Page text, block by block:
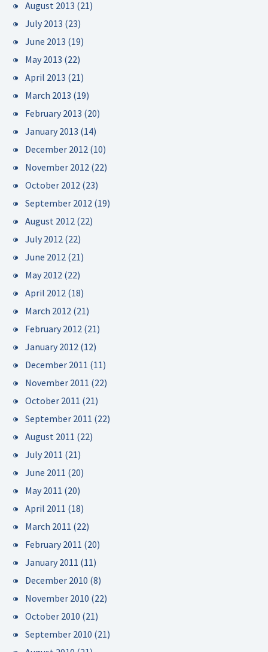
August 2013 (21)
July 2013 (23)
June 2013 (19)
May 2013 (22)
April 2013 (21)
March 2013 (19)
February 2013 (20)
January 2013 (14)
December 2012 (10)
November 2012 (22)
October 2012 (23)
September 2012 (19)
August 2012 (22)
July 2012 (22)
June 2012 (21)
May 2012 (22)
April 2012 (18)
March 2012 (21)
February 2012 (21)
January 2012 (12)
December 2011 (11)
November 2011 (22)
October 2011 (21)
September 2011 (22)
August 2011 (22)
July 2011 (21)
June 2011 (20)
May 2011 (20)
April 2011 (18)
March 2011 (22)
February 2011 (20)
January 2011 (11)
December 2010 (8)
November 2010 (22)
October 2010 (21)
September 2010 (21)